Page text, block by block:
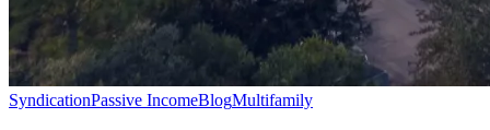
SyndicationPassive IncomeBlogMultifamily